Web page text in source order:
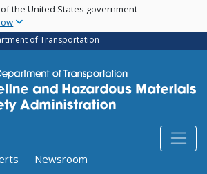
Skip
main
content
the United States government
of Transportation
(above search form)
Newsroom